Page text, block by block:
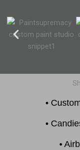
•
•
•